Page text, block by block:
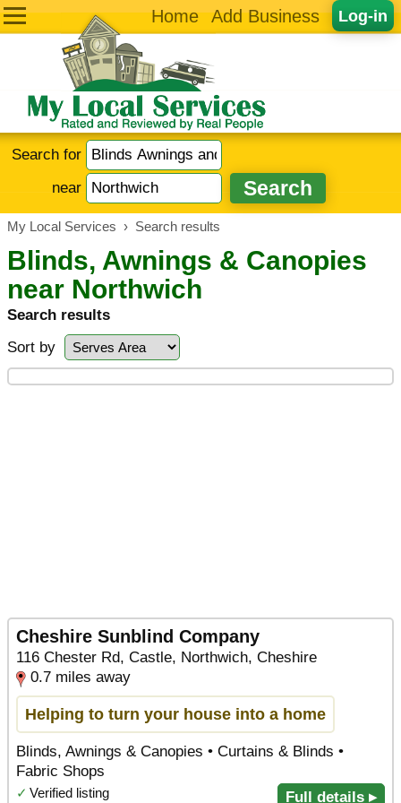
Log-in
Home Add Business
Search for
near
My Local Services › Search results
Blinds, Awnings & Canopies
near Northwich
Search results
Sort by
Cheshire Sunblind Company
116 Chester Rd, Castle, Northwich, Cheshire
0.7 miles away
Helping to turn your house into a home
Blinds, Awnings & Canopies • Curtains & Blinds •
Fabric Shops
✓ Verified listing Full details ▸